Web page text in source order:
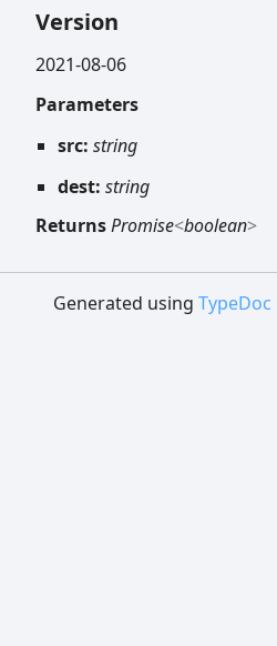
Version
2021-08-06
Parameters
src: string
dest: string
ReturnsPromise<boolean>
Generated using TypeDoc